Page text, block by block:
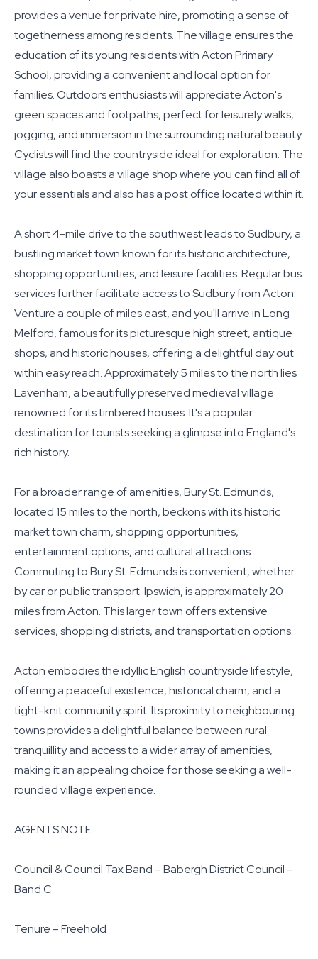
provides a venue for private hire, promoting a sense of
togetherness among residents. The village ensures the
education of its young residents with Acton Primary
School, providing a convenient and local option for
families. Outdoors enthusiasts will appreciate Acton's
green spaces and footpaths, perfect for leisurely walks,
jogging, and immersion in the surrounding natural beauty.
Cyclists will find the countryside ideal for exploration. The
village also boasts a village shop where you can find all of
your essentials and also has a post office located within it.
A short 4-mile drive to the southwest leads to Sudbury, a
bustling market town known for its historic architecture,
shopping opportunities, and leisure facilities. Regular bus
services further facilitate access to Sudbury from Acton.
Venture a couple of miles east, and you'll arrive in Long
Melford, famous for its picturesque high street, antique
shops, and historic houses, offering a delightful day out
within easy reach. Approximately 5 miles to the north lies
Lavenham, a beautifully preserved medieval village
renowned for its timbered houses. It's a popular
destination for tourists seeking a glimpse into England's
rich history.
For a broader range of amenities, Bury St. Edmunds,
located 15 miles to the north, beckons with its historic
market town charm, shopping opportunities,
entertainment options, and cultural attractions.
Commuting to Bury St. Edmunds is convenient, whether
by car or public transport. Ipswich, is approximately 20
miles from Acton. This larger town offers extensive
services, shopping districts, and transportation options.
Acton embodies the idyllic English countryside lifestyle,
offering a peaceful existence, historical charm, and a
tight-knit community spirit. Its proximity to neighbouring
towns provides a delightful balance between rural
tranquillity and access to a wider array of amenities,
making it an appealing choice for those seeking a well-
rounded village experience.
AGENTS NOTE
Council & Council Tax Band – Babergh District Council -
Band C
Tenure – Freehold